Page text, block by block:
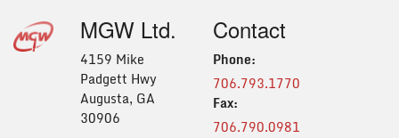
MGW Ltd.
4159 Mike
Padgett Hwy
Augusta, GA
30906
Contact
Phone:
706.793.1770
Fax:
706.790.0981